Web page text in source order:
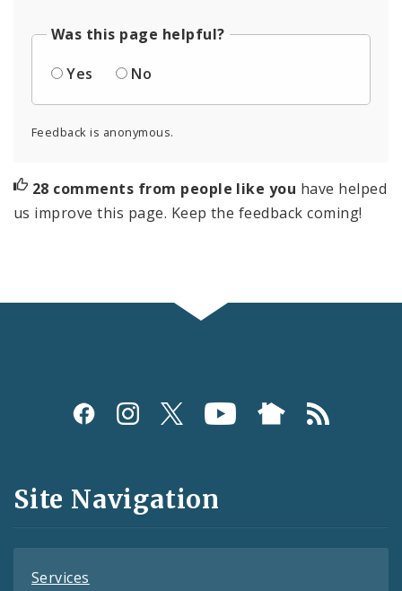
Was this page helpful?
Yes
No
Feedback is anonymous.
28 comments from people like you have helped
us improve this page. Keep the feedback coming!
Social
and
Feeds
Site Navigation
Services